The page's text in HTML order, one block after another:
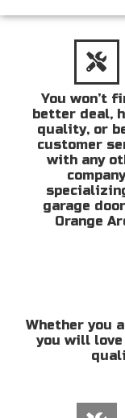
You won’t
better deal,
quality, or
customer
with any
company
garage
Orange
Whether you
you will